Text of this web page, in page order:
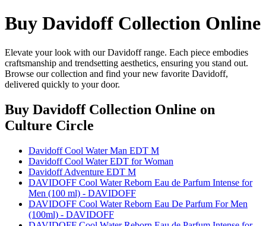
Buy Davidoff Collection Online
Elevate your look with our Davidoff range. Each piece embodies
craftsmanship and trendsetting aesthetics, ensuring you stand out.
Browse our collection and find your new favorite Davidoff,
delivered quickly to your door.
Buy Davidoff Collection Online on
Culture Circle
Davidoff Cool Water Man EDT M
Davidoff Cool Water EDT for Woman
Davidoff Adventure EDT M
DAVIDOFF Cool Water Reborn Eau de Parfum Intense for
Men (100 ml) - DAVIDOFF
DAVIDOFF Cool Water Reborn Eau De Parfum For Men
(100ml) - DAVIDOFF